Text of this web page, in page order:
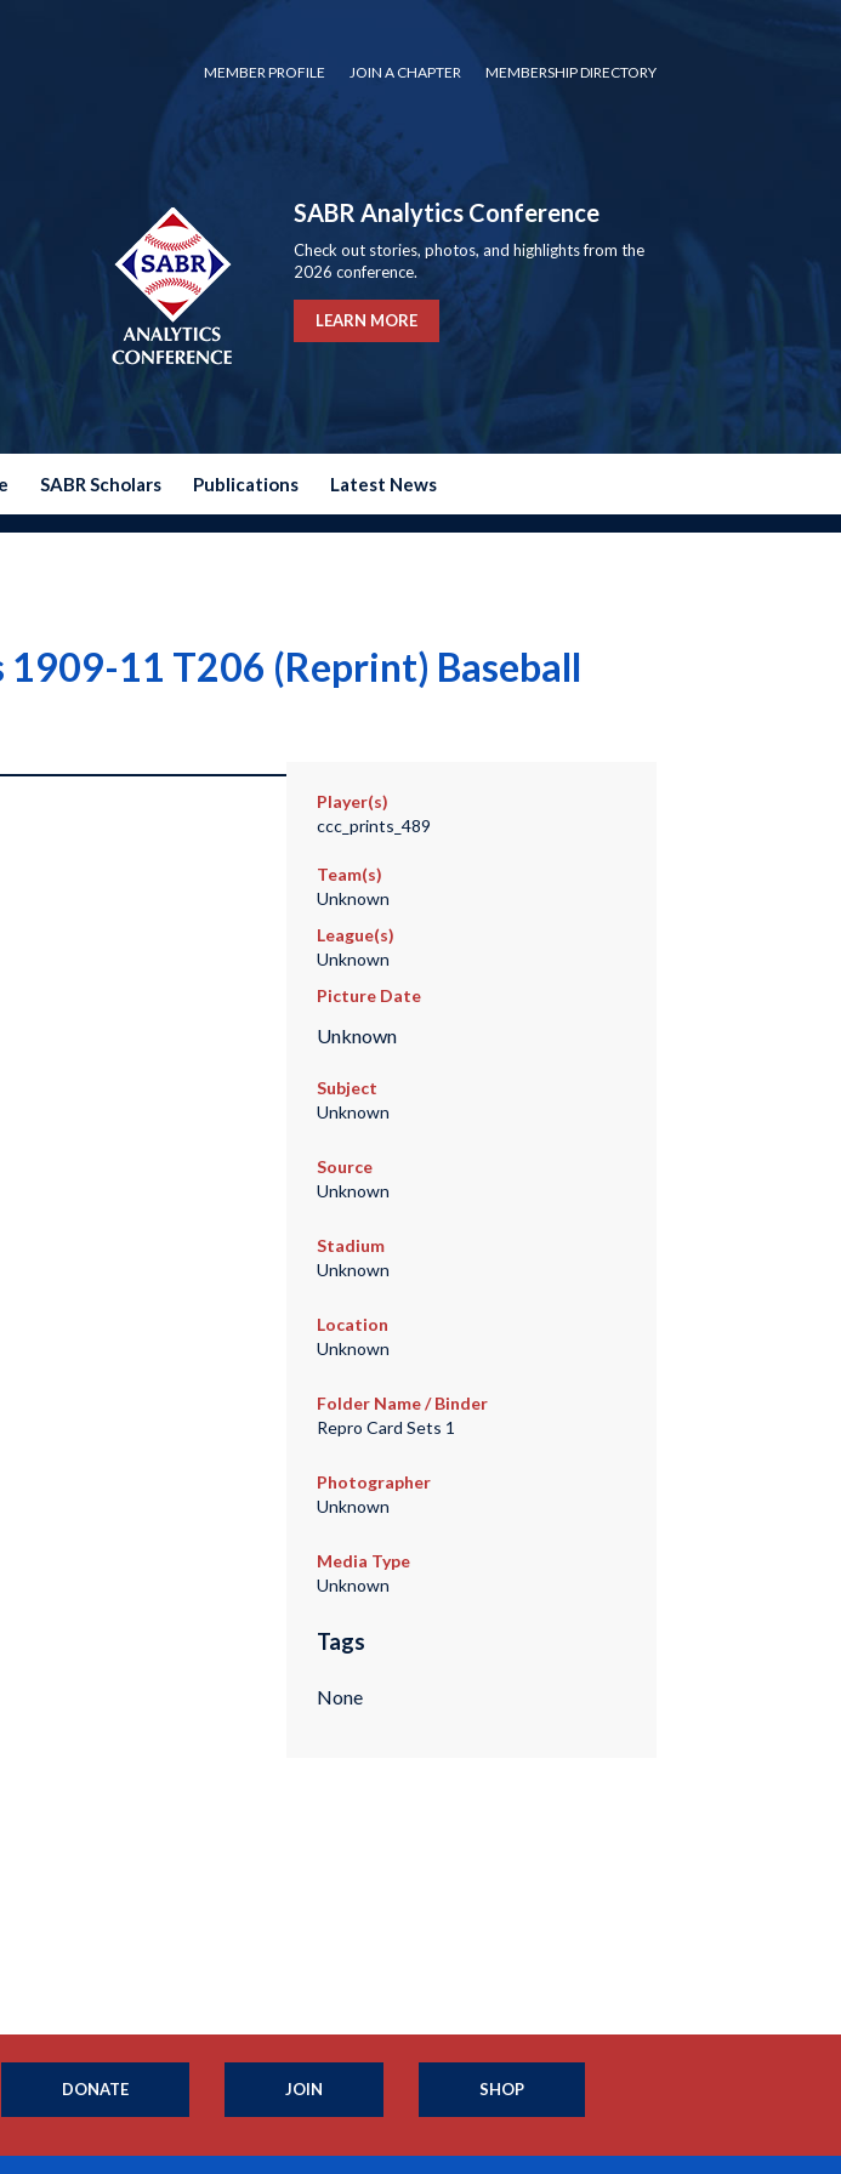
MEMBER PROFILE JOIN A CHAPTER MEMBERSHIP DIRECTORY
SABR Analytics Conference
Check out stories, photos, and highlights from the
2026 conference.
LEARN MORE
SABR Scholars Publications Latest News
11 T206 (Reprint) Baseball
Player(s)
ccc_prints_489
Team(s)
Unknown
League(s)
Unknown
Picture Date
Unknown
Subject
Unknown
Source
Unknown
Stadium
Unknown
Location
Unknown
Folder Name / Binder
Repro Card Sets 1
Photographer
Unknown
Media Type
Unknown
Tags
None
DONATE JOIN SHOP